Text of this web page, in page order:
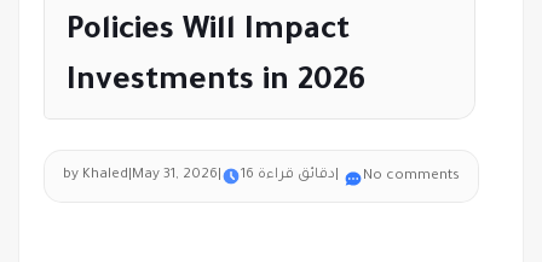
Policies Will Impact
Investments in 2026
by Khaled May 31, 2026 16 دقائق قراءة No comments